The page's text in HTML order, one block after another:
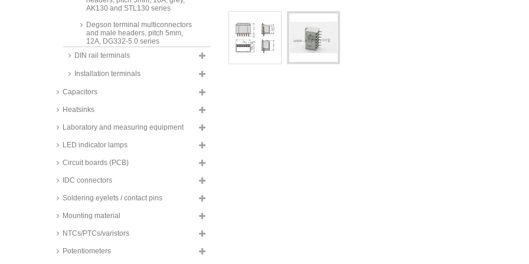
AK130 and STL130 series
Degson terminal multiconnectors
and male headers, pitch 5mm,
12A, DG332-5.0 series
PTR terminal multiconnectors,
series
PTR terminal multiconnectors,
clamp principle, AK950 series
PTR Hartmann box headers,
pitch 5mm, vertical, 12A or 16A,
STL950 series
pitch 5mm, horizontal, 12A or
multiconnectors, pitch 5mm, 20A,
principle, CPF5 series
Degson terminal
320V, screw-cage clamp
principle, 2EDGK-5.0 series
DIN rail terminals
Installation terminals
Capacitors
Heatsinks
Laboratory and measuring equipment
LED indicator lamps
Circuit boards (PCB)
IDC connectors
Soldering eyelets / contact pins
Mounting material
NTCs/PTCs/varistors
Potentiometers